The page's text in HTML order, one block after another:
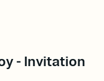
- Invitation